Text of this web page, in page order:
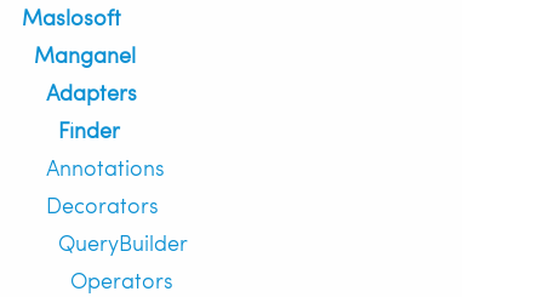
Maslosoft
Manganel
Adapters
Finder
Annotations
Decorators
QueryBuilder
Operators